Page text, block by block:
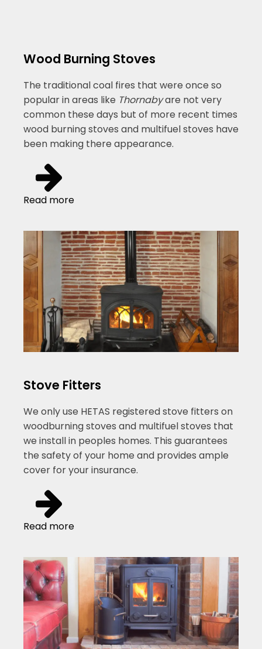
Wood Burning Stoves
The traditional coal fires that were once so
popular in areas like Thornabyare not very
common these days but of more recent times
wood burning stoves and multifuel stoves have
been making there appearance.
Read more
Stove Fitters
We only use HETAS registered stove fitters on
woodburning stoves and multifuel stoves that
we install in peoples homes. This guarantees
the safety of your home and provides ample
cover for your insurance.
Read more